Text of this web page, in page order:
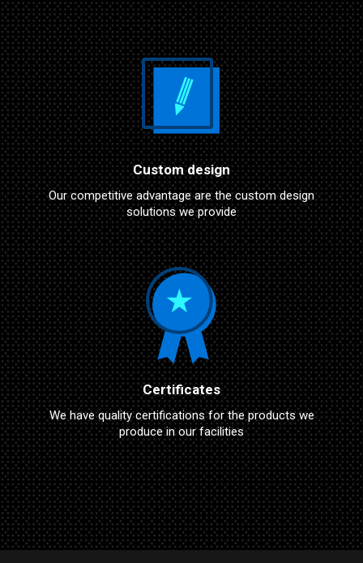
Custom design
Our competitive advantage are the custom design
solutions we provide
Certificates
We have quality certifications for the products we
produce in our facilities